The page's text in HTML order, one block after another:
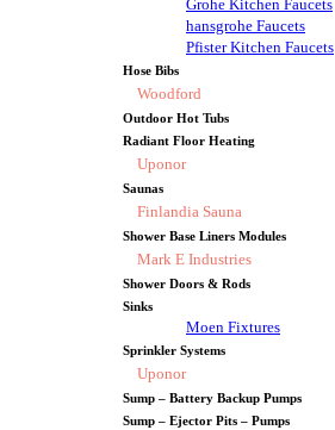
Grohe Kitchen Faucets
hansgrohe Faucets
Pfister Kitchen Faucets
Hose Bibs
Woodford
Outdoor Hot Tubs
Radiant Floor Heating
Uponor
Saunas
Finlandia Sauna
Shower Base Liners Modules
Mark E Industries
Shower Doors & Rods
Sinks
Moen Fixtures
Sprinkler Systems
Uponor
Sump – Battery Backup Pumps
Sump – Ejector Pits – Pumps